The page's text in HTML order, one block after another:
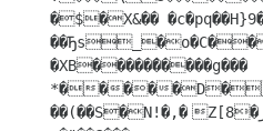
�$�X&��
�XB�����̑�����g���
*����
��(��S�N!�,�	Z[8�ژ�ۚ��Z�;��